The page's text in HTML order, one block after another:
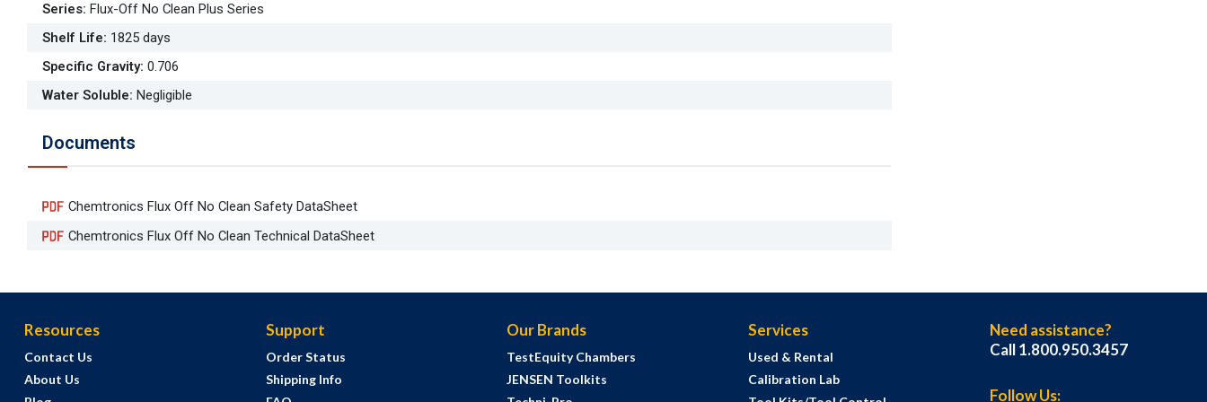
Series: Flux-Off No Clean Plus Series
Shelf Life: 1825 days
Specific Gravity: 0.706
Water Soluble: Negligible
Documents
Chemtronics Flux Off No Clean Safety DataSheet
Chemtronics Flux Off No Clean Technical DataSheet
Resources
Contact Us
About Us
Support
Order Status
Shipping Info
Our Brands
TestEquity Chambers
JENSEN Toolkits
Services
Used & Rental
Calibration Lab
Need assistance?
Call 1.800.950.3457
Follow Us: